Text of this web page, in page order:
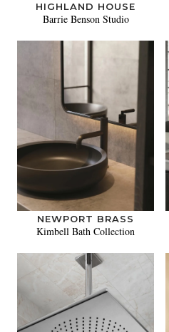
HIGHLAND HOUSE
Barrie Benson Studio
NEWPORT BRASS
Kimbell Bath Collection